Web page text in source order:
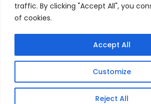
traffic. By clicking "Accept All", you
of cookies.
Customize
Reject All
Accept All